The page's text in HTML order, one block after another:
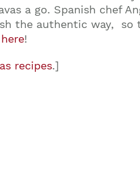
a go. Spanish chef
the authentic way, so
here!
recipes.]